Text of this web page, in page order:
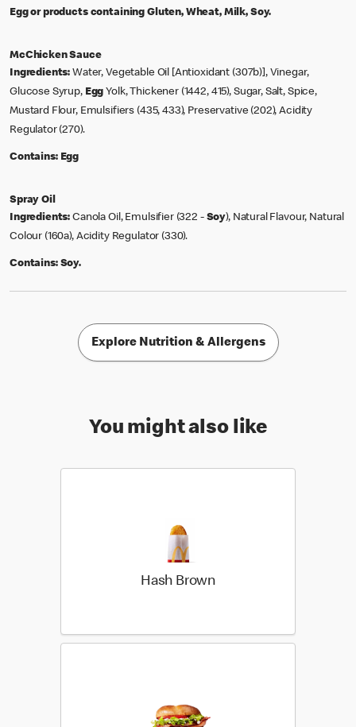
Egg or products containing Gluten, Wheat, Milk, Soy.
McChicken Sauce
Ingredients: Water, Vegetable Oil [Antioxidant (307b)], Vinegar,
Glucose Syrup, Egg Yolk, Thickener (1442, 415), Sugar, Salt, Spice,
Mustard Flour, Emulsifiers (435, 433), Preservative (202), Acidity
Regulator (270).
Contains: Egg
Spray Oil
Ingredients: Canola Oil, Emulsifier (322 - Soy), Natural Flavour, Natural
Colour (160a), Acidity Regulator (330).
Contains: Soy.
Explore Nutrition & Allergens
You might also like
Hash Brown